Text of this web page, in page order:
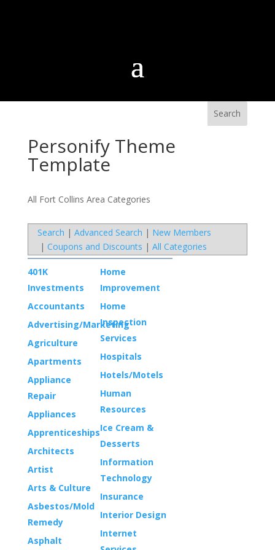
Personify Theme
Template
All Fort Collins Area Categories
Search | Advanced Search | New Members
| Coupons and Discounts | All Categories
401K
Investments
Accountants
Advertising/Marketing
Agriculture
Apartments
Appliance
Repair
Appliances
Apprenticeships
Architects
Artist
Arts & Culture
Asbestos/Mold
Remedy
Asphalt
Home
Improvement
Home
Inspection
Services
Hospitals
Hotels/Motels
Human
Resources
Ice Cream &
Desserts
Information
Technology
Insurance
Interior Design
Internet